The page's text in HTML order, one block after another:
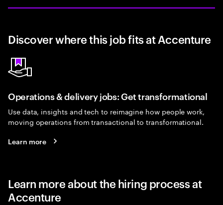
Discover where this job fits at Accenture
Operations & delivery jobs: Get transformational
Use data, insights and tech to reimagine how people work,
moving operations from transactional to transformational.
Learn more
Learn more about the hiring process at
Accenture